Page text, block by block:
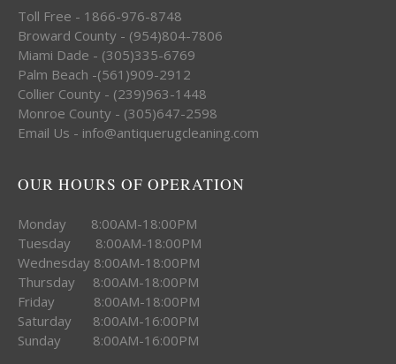
Toll Free - 1866-976-8748
Broward County - (954)804-7806
Miami Dade - (305)335-6769
Palm Beach -(561)909-2912
Collier County - (239)963-1448
Monroe County - (305)647-2598
Email Us - info@antiquerugcleaning.com
OUR HOURS OF OPERATION
Monday 8:00AM-18:00PM
Tuesday 8:00AM-18:00PM
Wednesday 8:00AM-18:00PM
Thursday 8:00AM-18:00PM
Friday 8:00AM-18:00PM
Saturday 8:00AM-16:00PM
Sunday 8:00AM-16:00PM